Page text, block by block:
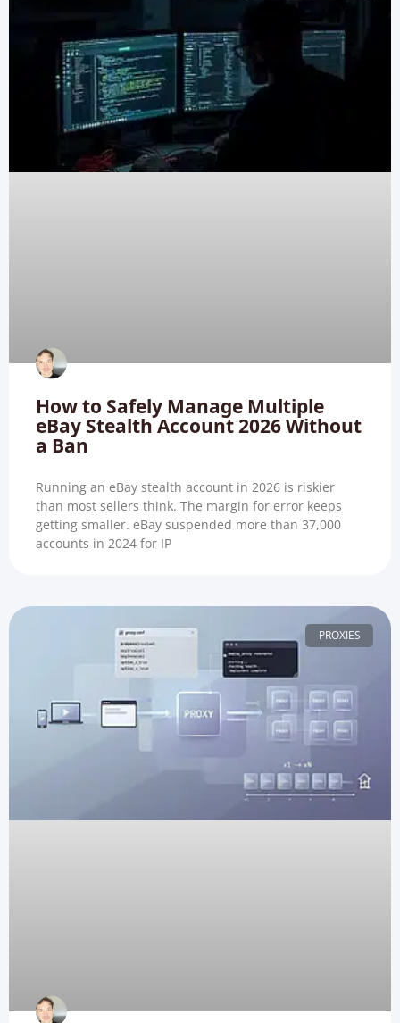
How to Safely Manage Multiple
eBay Stealth Account 2026 Without
a Ban
Running an eBay stealth account in 2026 is riskier
than most sellers think. The margin for error keeps
getting smaller. eBay suspended more than 37,000
accounts in 2024 for IP
PROXIES